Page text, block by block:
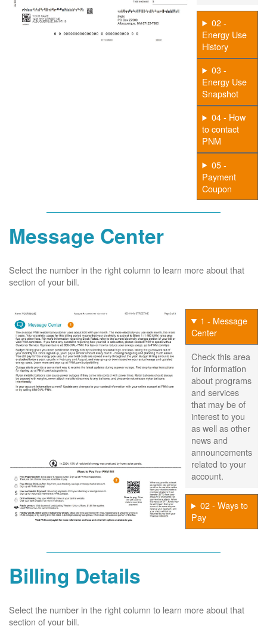
02 -
Energy Use
History
03 -
Energy Use
Snapshot
04 - How
to contact
PNM
05 -
Payment
Coupon
Message Center
Select the number in the right column to learn more about that
section of your bill.
1 - Message
Center
Check this area
for information
about programs
and services
that may be of
interest to you
as well as other
news and
announcements
related to your
account.
02 - Ways to
Pay
Billing Details
Select the number in the right column to learn more about that
section of your bill.